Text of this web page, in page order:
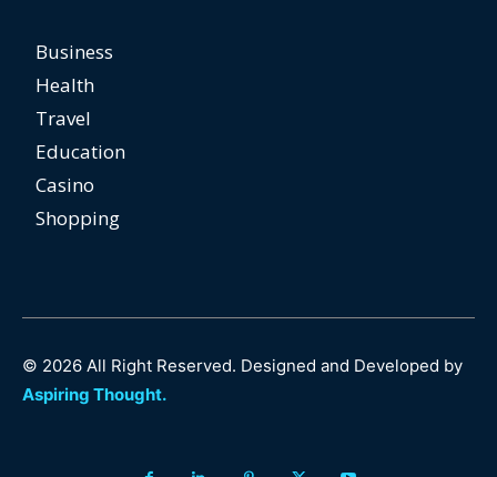
Business
Health
Travel
Education
Casino
Shopping
© 2026 All Right Reserved. Designed and Developed by
Aspiring Thought.